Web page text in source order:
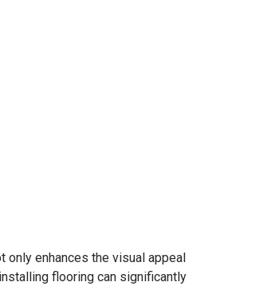
enhances the visual appeal
flooring can significantly